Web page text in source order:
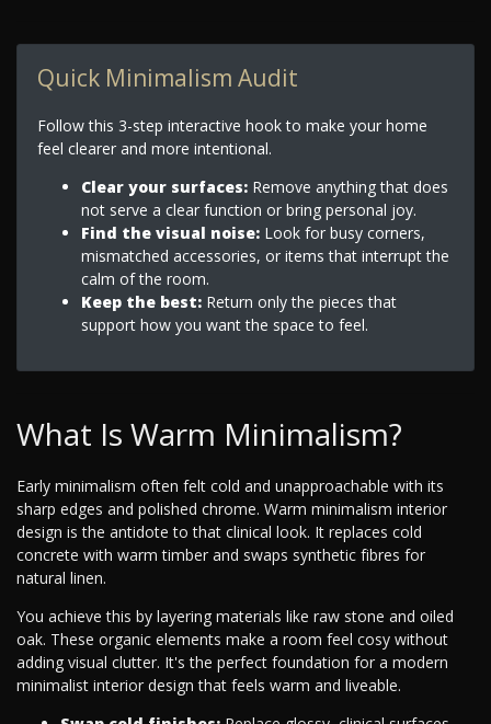
Quick Minimalism Audit
Follow this 3-step interactive hook to make your home
feel clearer and more intentional.
Clear your surfaces:Remove anything that does
not serve a clear function or bring personal joy.
Find the visual noise:Look for busy corners,
mismatched accessories, or items that interrupt the
calm of the room.
Keep the best:Return only the pieces that
support how you want the space to feel.
What Is Warm Minimalism?
Early minimalism often felt cold and unapproachable with its
sharp edges and polished chrome. Warm minimalism interior
design is the antidote to that clinical look. It replaces cold
concrete with warm timber and swaps synthetic fibres for
natural linen.
You achieve this by layering materials like raw stone and oiled
oak. These organic elements make a room feel cosy without
adding visual clutter. It's the perfect foundation for a modern
minimalist interior design that feels warm and liveable.